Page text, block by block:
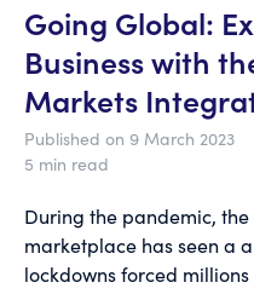
Going Global:
Business with
Markets
Published on 9 March 2023
5 min read
During the pandemic,
marketplace has seen a
lockdowns forced